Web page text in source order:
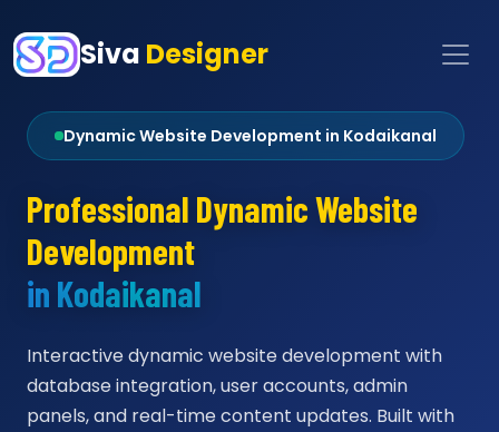
Siva Designer
Dynamic Website Development in Kodaikanal
Professional Dynamic Website
Development
in Kodaikanal
Interactive dynamic website development with
database integration, user accounts, admin
panels, and real-time content updates. Built with